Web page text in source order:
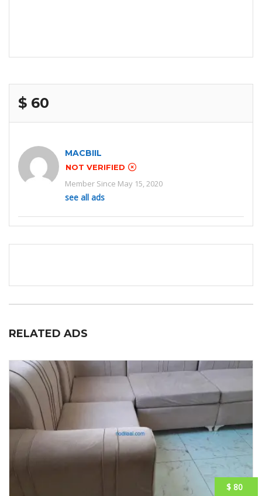
$ 60
MACBIIL
NOT VERIFIED
Member Since May 15, 2020
see all ads
RELATED ADS
$ 80